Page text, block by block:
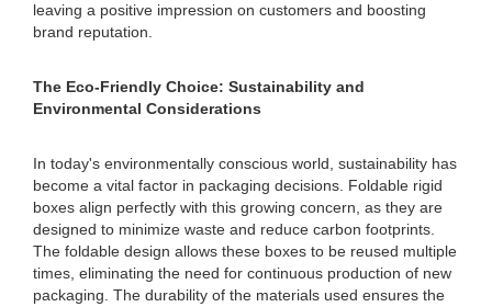
leaving a positive impression on customers and boosting
brand reputation.
The Eco-Friendly Choice: Sustainability and
Environmental Considerations
In today's environmentally conscious world, sustainability has
become a vital factor in packaging decisions. Foldable rigid
boxes align perfectly with this growing concern, as they are
designed to minimize waste and reduce carbon footprints.
The foldable design allows these boxes to be reused multiple
times, eliminating the need for continuous production of new
packaging. The durability of the materials used ensures the